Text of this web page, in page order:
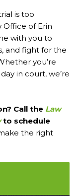
is too
of Erin
with you to
and fight for the
you’re
in court, we’re
Call the Law
to schedule
the right